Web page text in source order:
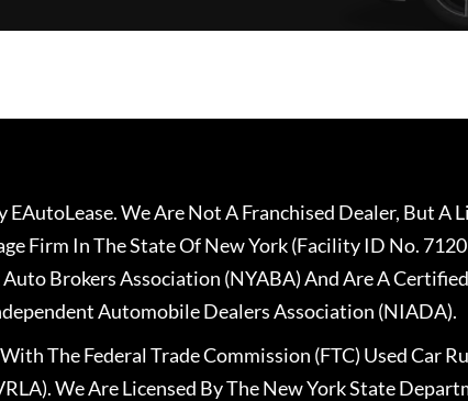
We Are Not A Franchised Dealer, But A
Firm In The State Of New York (Facility ID No.
Brokers Association (NYABA) And Are A
Automobile Dealers Association (NIADA).
The Federal Trade Commission (FTC) Used Car
We Are Licensed By The New York State